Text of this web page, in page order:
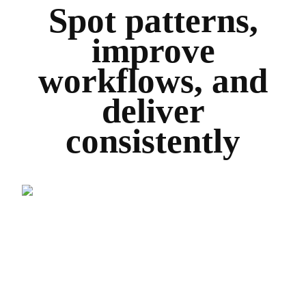
Spot patterns,
improve
workflows, and
deliver
consistently